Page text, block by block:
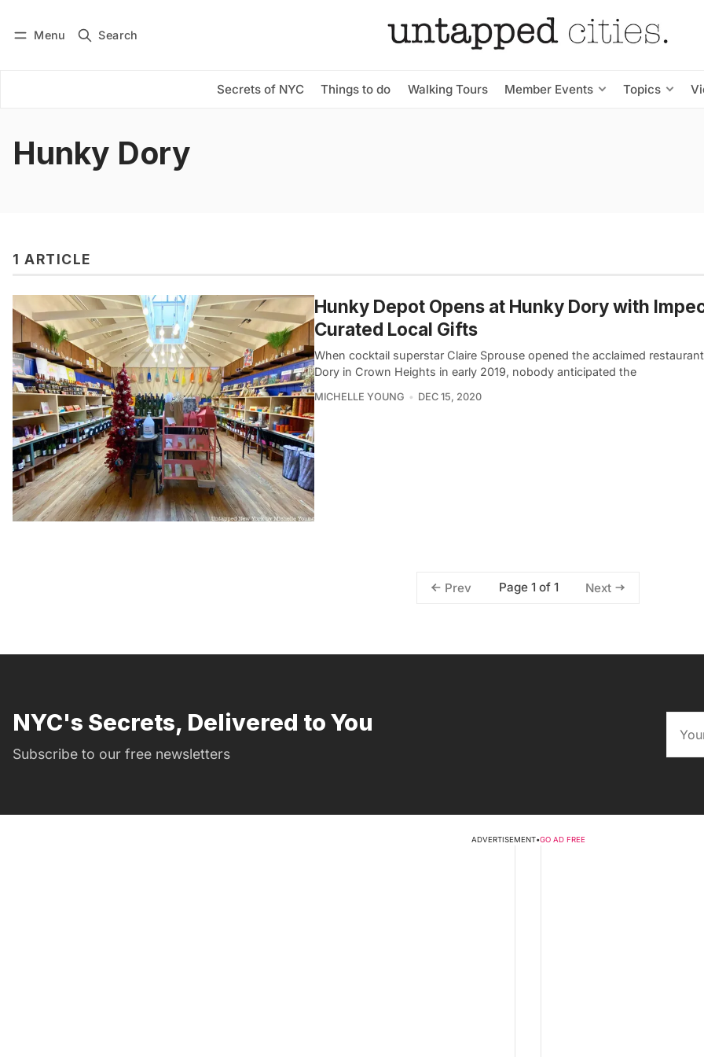
Menu Search
Secrets of NYC Things to do Walking Tours Member Events Topics
Subscribe
Hunky Dory
1 ARTICLE
Hunky Depot Opens at Hunky Dory with
Curated Local Gifts
When cocktail superstar Claire Sprouse opened the acclaimed
Dory in Crown Heights in early 2019, nobody anticipated the
MICHELLE YOUNG DEC 15, 2020
Prev Page 1 of 1 Next
NYC's Secrets, Delivered to You
Subscribe to our free newsletters
ADVERTISEMENT•GO AD FREE